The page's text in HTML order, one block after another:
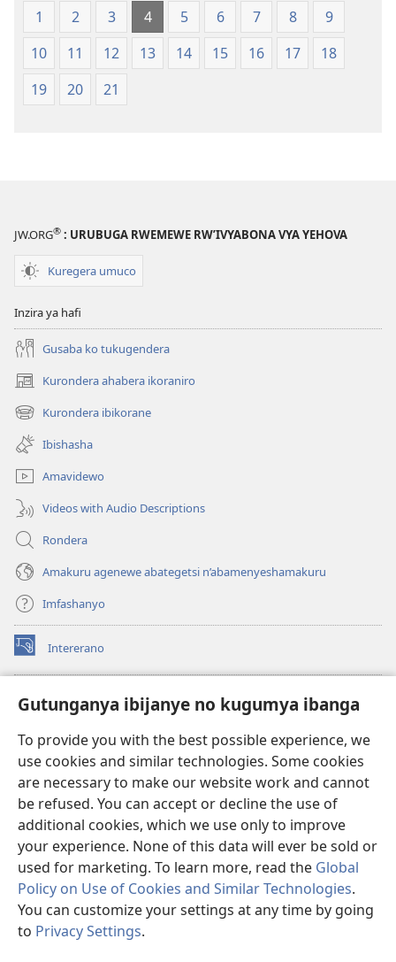
Gutunganya ibijanye no kugumya ibanga
To provide you with the best possible experience, we
use cookies and similar technologies. Some cookies
are necessary to make our website work and cannot
be refused. You can accept or decline the use of
additional cookies, which we use only to improve
your experience. None of this data will ever be sold or
used for marketing. To learn more, read the Global
Policy on Use of Cookies and Similar Technologies.
You can customize your settings at any time by going
to Privacy Settings.
1 2 3 4 5 6 7 8
9
10
11 12 13 14 15 16 17
18
19
20 21
JW.ORG® : URUBUGA RWEMEWE RW’IVYABONA VYA YEHOVA
Kuregera umuco
Inzira ya hafi
Gusaba ko tukugendera
Kurondera ahabera ikoraniro
(opens
new
window)
Kurondera ibikorane
(opens
new
window)
Ibishasha
Amavidewo
Videos with Audio Descriptions
Rondera
Amakuru agenewe abategetsi n’abamenyeshamakuru
Imfashanyo
Intererano
(opens
new
Icegeranyo c'ibitabu co kuri internet ca Watchtower
(opens
window)JW Hub
(opens
new
window)JW Library
Watchtower Library ®
Copyright© 2026 Watch Tower Bible and Tract Society of Pennsylvania.
AMATEGEKO AGENGA IKORESHWA
|